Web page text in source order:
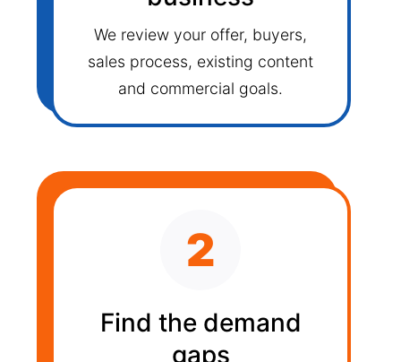
We review your offer, buyers,
sales process, existing content
and commercial goals.
2
Find the demand
gaps